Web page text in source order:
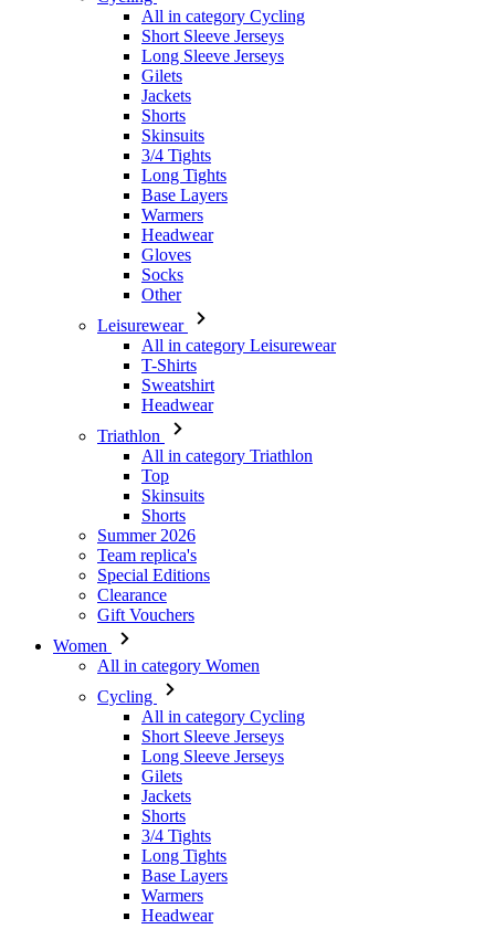
Shorts
Skinsuits
3/4 Tights
Long Tights
Base Layers
Warmers
Headwear
Gloves
Socks
Other
Leisurewear
All in category Leisurewear
T-Shirts
Sweatshirt
Headwear
Triathlon
All in category Triathlon
Top
Skinsuits
Shorts
Summer 2026
Team replica's
Special Editions
Clearance
Gift Vouchers
Women
All in category Women
Cycling
All in category Cycling
Long Sleeve Jerseys
Gilets
Jackets
Shorts
3/4 Tights
Long Tights
Base Layers
Warmers
Headwear
Gloves
Socks
Other
Leisurewear